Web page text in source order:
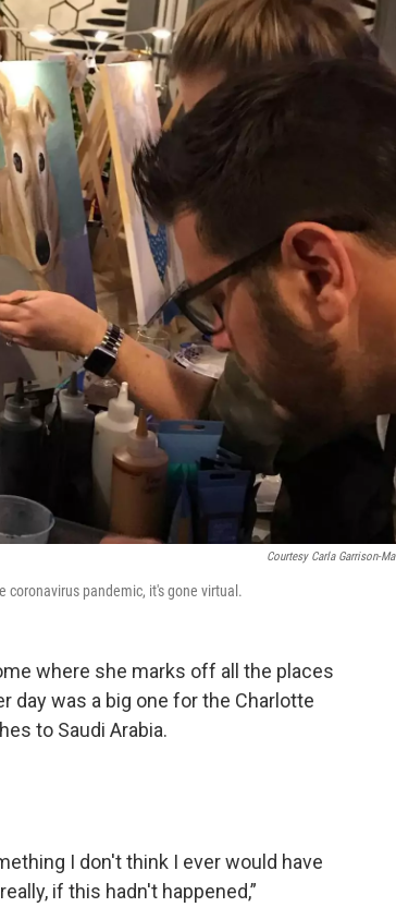
Courtesy Carla Garrison-
coronavirus pandemic, it's gone virtual.
where she marks off all the places
day was a big one for the Charlotte
to Saudi Arabia.
I don't think I ever would have
if this hadn't happened,”